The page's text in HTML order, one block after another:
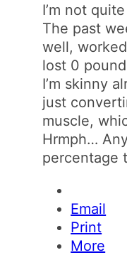
I’m not
The past
well,
lost 0
I’m skinny
just
muscle,
Hrmph…
percentage
Email
Print
More